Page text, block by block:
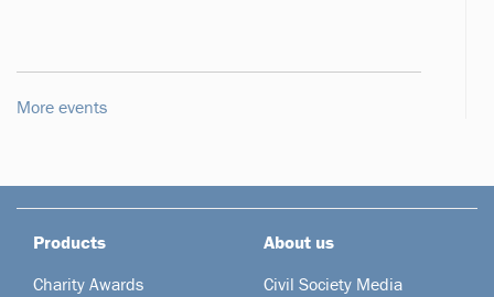
More events
Products
Charity Awards
About us
Civil Society Media